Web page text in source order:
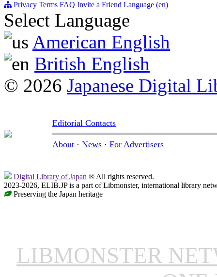
Privacy Terms FAQ Invite a Friend Language (en)
Select Language
American English
British English
© 2026 Japanese Digital
Editorial Contacts
About · News · For Advertisers
Digital Library of Japan ® All rights reserved.
2023-2026, ELIB.JP is a part of Libmonster, international library
Preserving the Japan heritage
LIBMONSTER